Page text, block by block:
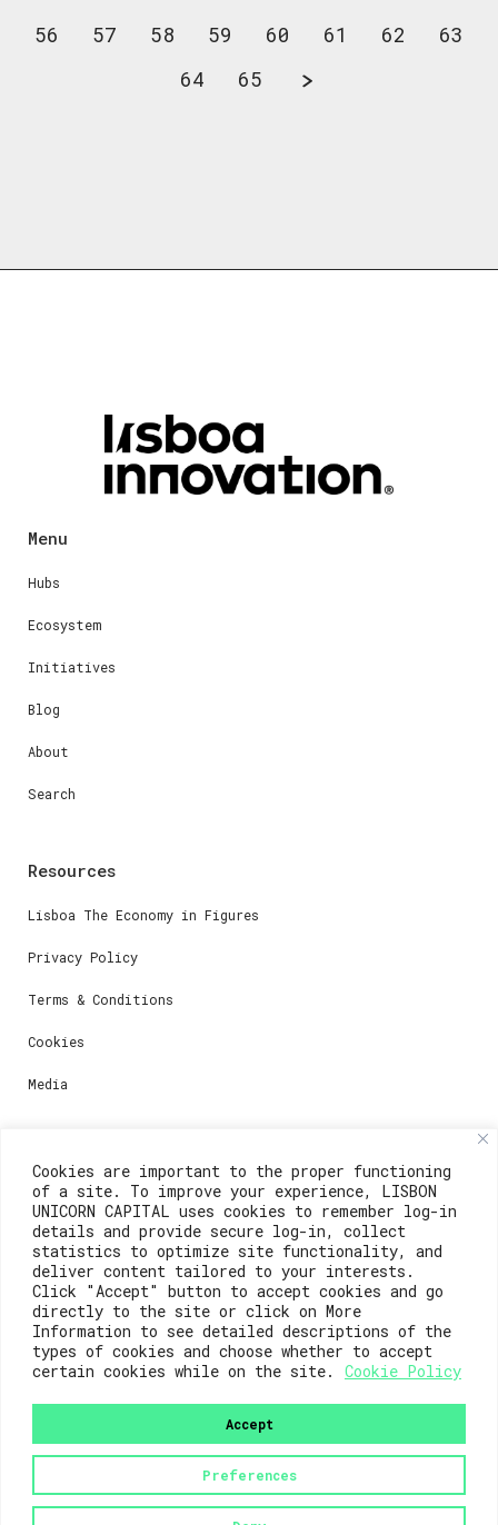
Cookies are important to the proper functioning
of a site. To improve your experience, LISBON
UNICORN CAPITAL uses cookies to remember log-in
details and provide secure log-in, collect
statistics to optimize site functionality, and
deliver content tailored to your interests.
Click "Accept" button to accept cookies and go
directly to the site or click on More
Information to see detailed descriptions of the
types of cookies and choose whether to accept
certain cookies while on the site.
Cookie Policy
Preferences
Accept
56
57 58 59 60 61 62
63
64
65
Menu
Hubs
Ecosystem
Initiatives
Blog
About
Search
Resources
Lisboa The Economy in Figures
Privacy Policy
Terms & Conditions
Cookies
Media
Contacts
For registration questions or support, email us at:
weare@lisboainnovation.com
For technical issues or additional support, email us
at:
support@lisboainnovation.com
2023© Lisboa Innovation. All rights reserved.